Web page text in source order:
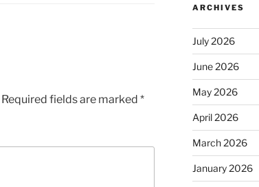
Required fields are marked *
ARCHIVES
July 2026
June 2026
May 2026
April 2026
March 2026
January 2026